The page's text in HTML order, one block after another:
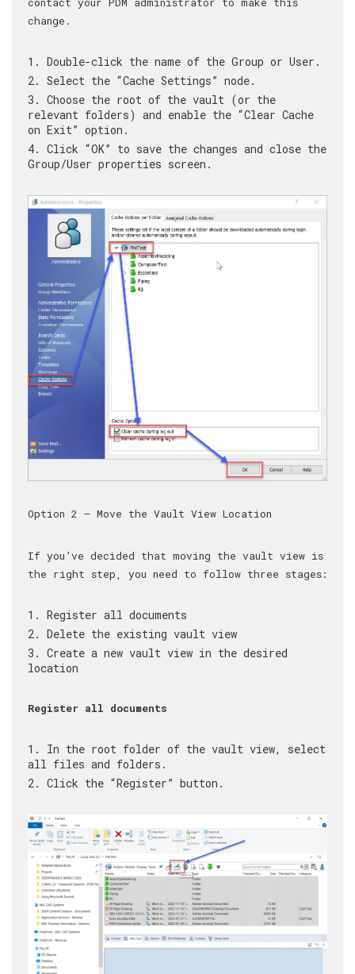
change.
Double-click the name of the Group or User.
Select the “Cache Settings” node.
Choose the root of the vault (or the
relevant folders) and enable the “Clear Cache
on Exit” option.
Click “OK” to save the changes and close the
Group/User properties screen.
Option 2 – Move the Vault View Location
If you’ve decided that moving the vault view is
the right step, you need to follow three stages:
Register all documents
Delete the existing vault view
Create a new vault view in the desired
location
Register all documents
In the root folder of the vault view, select
all files and folders.
Click the “Register” button.